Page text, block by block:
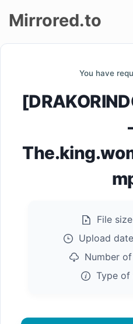
Mirrored.to
You have
-
File
Upload
Number
Type of